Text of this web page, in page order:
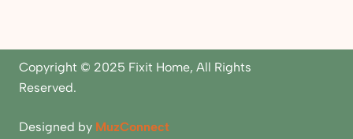
Copyright © 2025 Fixit Home, All Rights
Reserved.
Designed by MuzConnect